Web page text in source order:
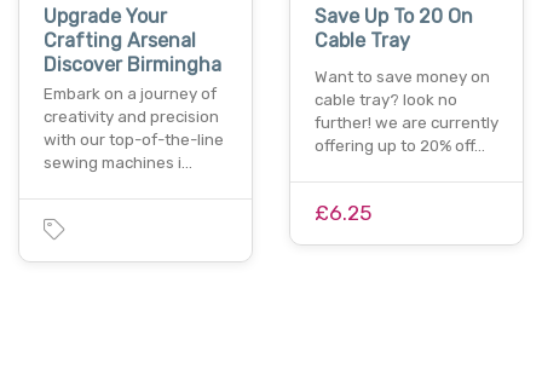
Upgrade Your
Crafting Arsenal
Discover Birmingha
Embark on a journey of
creativity and precision
with our top-of-the-line
sewing machines i…
Save Up To 20 On
Cable Tray
Want to save money on
cable tray? look no
further! we are currently
offering up to 20% off…
£6.25